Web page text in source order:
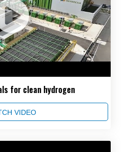
for clean hydrogen
VIDEO